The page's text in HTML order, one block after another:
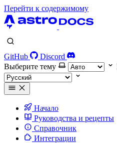
Перейти к содержимому
GitHub
Discord
Выберите тему
Начало
Руководства и рецепты
Справочник
Интеграции